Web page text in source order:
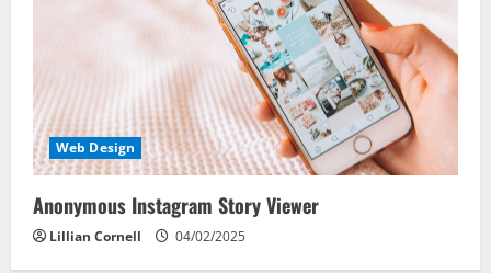
Web Design
Anonymous Instagram Story Viewer
Lillian Cornell 04/02/2025